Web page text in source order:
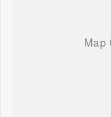
Traffic Sign Recognition (TSR)